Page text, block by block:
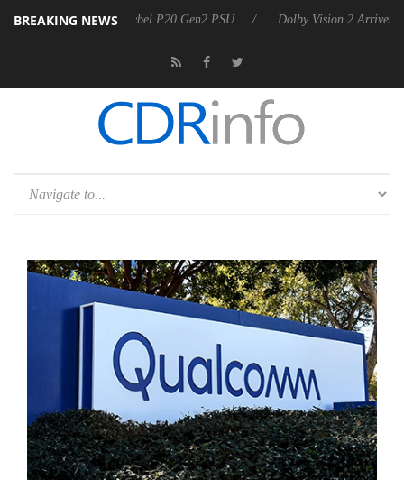
BREAKING NEWS
announces Rebel P20 Gen2 PSU Dolby Vision 2 Arrives, Bringing